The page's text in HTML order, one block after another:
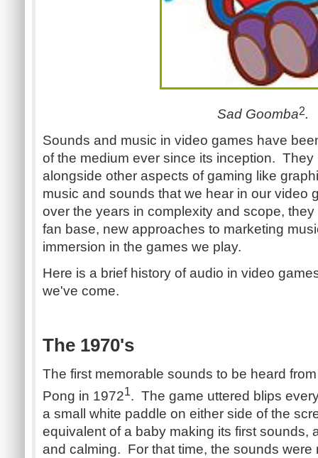
Sad Goomba2.
Sounds and music in video games have
of the medium ever since its inception.
alongside other aspects of gaming like
music and sounds that we hear in our video
over the years in complexity and scope,
fan base, new approaches to marketing
immersion in the games we play.
Here is a brief history of audio in video
we've come.
The 1970's
The first memorable sounds to be heard
Pong in 19721. The game uttered blips
a small white paddle on either side of the
equivalent of a baby making its first sounds,
and calming. For that time, the sounds were